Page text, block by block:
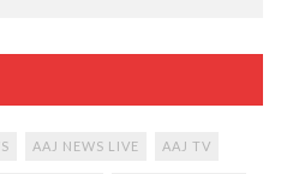
AAJ NEWS LIVE AAJ TV